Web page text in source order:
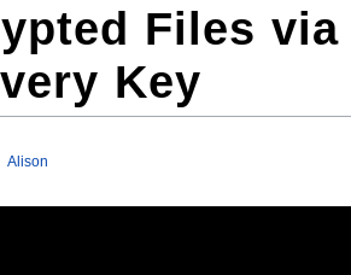
Files via
Key
Alison